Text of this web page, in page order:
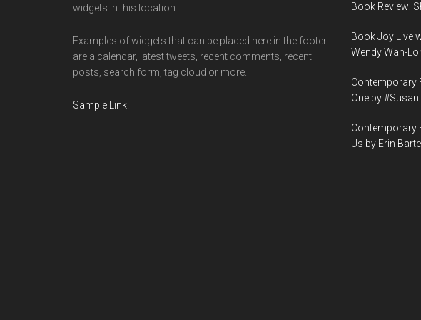
widgets in this location.
Examples of widgets that can be placed here in the footer
are a calendar, latest tweets, recent comments, recent
posts, search form, tag cloud or more.
Sample Link
Book Review:
Book Joy Live
Wendy Wan-
Contemporary
One by
Contemporary
Us by Erin